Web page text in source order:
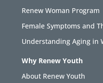
Renew Woman Program
Female Symptoms and
Understanding Aging in
Why Renew Youth
About Renew Youth